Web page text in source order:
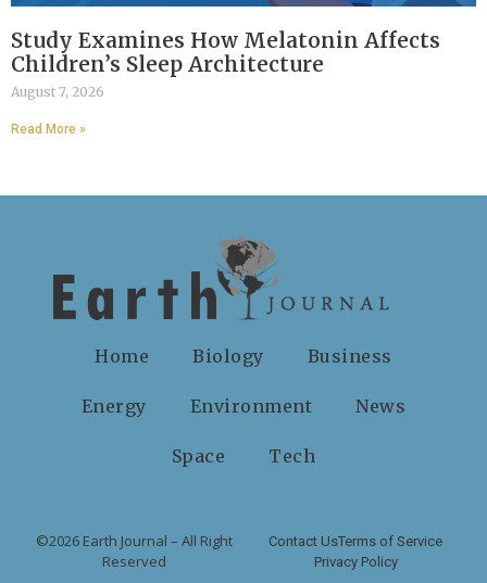
Study Examines How Melatonin Affects
Children’s Sleep Architecture
August 7, 2026
Read More »
Home Biology Business
Energy Environment News
Space Tech
©2026 Earth Journal – All Right
Reserved
Contact UsTerms of Service
Privacy Policy